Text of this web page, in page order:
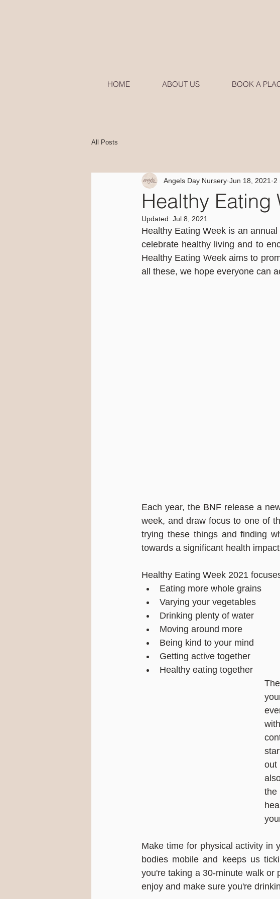
All Posts
Healthy Eating
Angels Day Nursery Jun 18, 2021 2
Updated: Jul 8, 2021
Healthy Eating Week is an
celebrate healthy living and to
Healthy Eating Week aims to
all these, we hope everyone can
Each year, the BNF release a
week, and draw focus to one of
trying these things and finding
towards a significant health
Healthy Eating Week 2021
Eating more whole grains
Varying your vegetables
Drinking plenty of water
Moving around more
Being kind to your mind
Getting active together
Healthy eating together
out
Make time for physical activity in
bodies mobile and keeps us
you're taking a 30-minute walk or
enjoy and make sure you're
HOME ABOUT US BOOK A